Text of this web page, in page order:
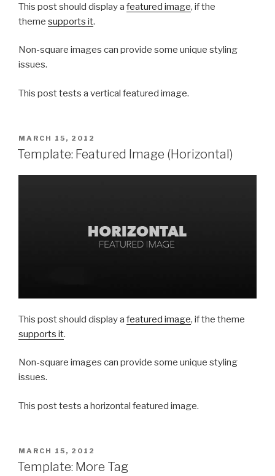
This post should display a featured image, if the
theme supports it.
Non-square images can provide some unique styling
issues.
This post tests a vertical featured image.
POSTED
ON
MARCH 15, 2012
Template: Featured Image (Horizontal)
This post should display a featured image, if the theme
supports it.
Non-square images can provide some unique styling
issues.
This post tests a horizontal featured image.
POSTED
ON
MARCH 15, 2012
Template: More Tag